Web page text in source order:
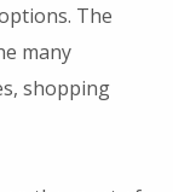
The
many
shopping